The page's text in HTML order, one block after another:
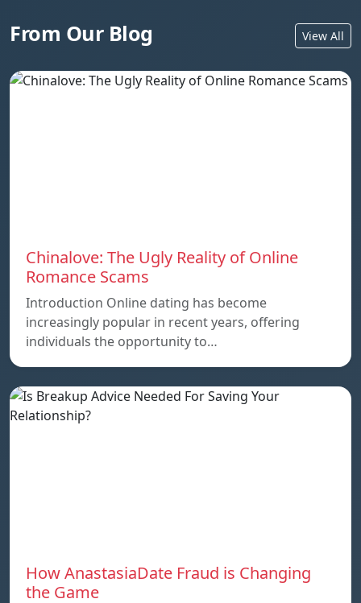
From Our Blog View All
Chinalove: The Ugly Reality of Online
Romance Scams
Introduction Online dating has become
increasingly popular in recent years, offering
individuals the opportunity to…
How AnastasiaDate Fraud is Changing
the Game